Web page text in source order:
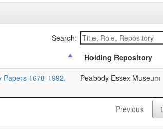
Search:
Holding Repository
Papers 1678-1992.
Peabody Essex Museum
Previous 1